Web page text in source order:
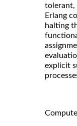
tolerant,
Erlang
halting
explicit